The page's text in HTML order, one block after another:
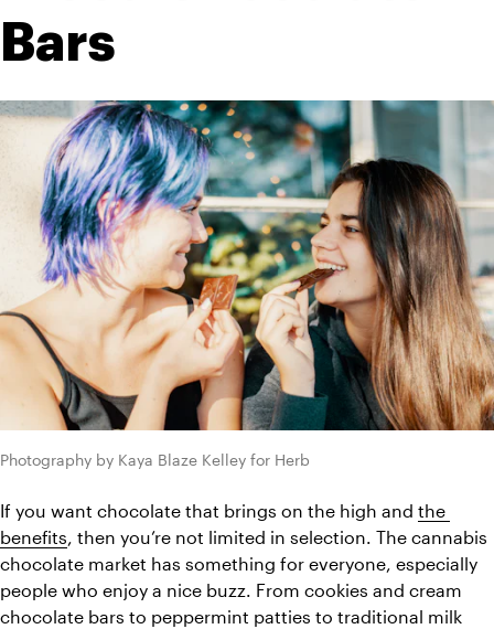
Bars
Photography by Kaya Blaze Kelley for Herb
If you want chocolate that brings on the high and the
benefits , then you’re not limited in selection. The cannabis
chocolate market has something for everyone, especially
people who enjoy a nice buzz. From cookies and cream
chocolate bars to peppermint patties to traditional milk